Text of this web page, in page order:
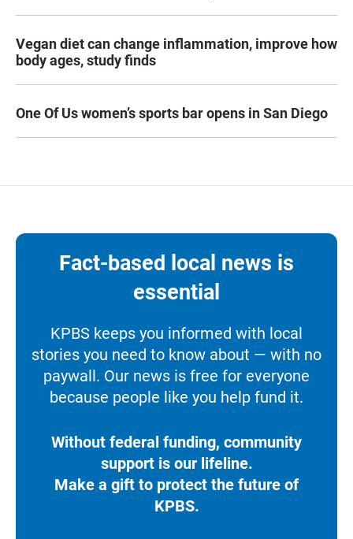
Vegan diet can change inflammation, improve how
body ages, study finds
One Of Us women’s sports bar opens in San Diego
Fact-based local news is
essential
KPBS keeps you informed with local
stories you need to know about — with no
paywall. Our news is free for everyone
because people like you help fund it.
Without federal funding, community
support is our lifeline.
Make a gift to protect the future of
KPBS.